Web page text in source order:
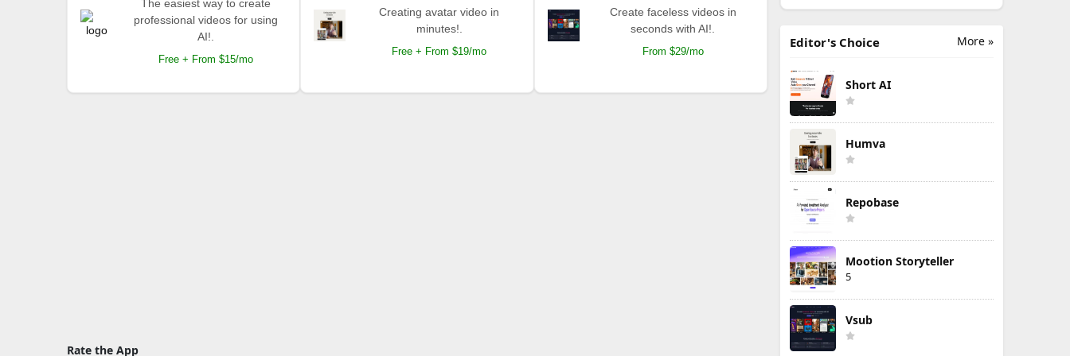
The easiest way to create
professional videos for using
AI!.
Free + From $15/mo
Creating avatar video in
minutes!.
Free + From $19/mo
Create faceless videos in
seconds with AI!.
From $29/mo
Rate the App
More »
Editor's Choice
Short AI
Humva
Repobase
Mootion Storyteller
5
Vsub